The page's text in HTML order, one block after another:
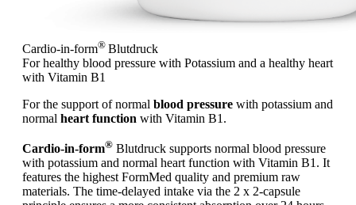
Cardio-in-form® Blutdruck
For healthy blood pressure with Potassium and a healthy heart
with Vitamin B1
For the support of normal blood pressure with potassium and
normal heart function with Vitamin B1.
Cardio-in-form® Blutdruck supports normal blood pressure
with potassium and normal heart function with Vitamin B1. It
features the highest FormMed quality and premium raw
materials. The time-delayed intake via the 2 x 2-capsule